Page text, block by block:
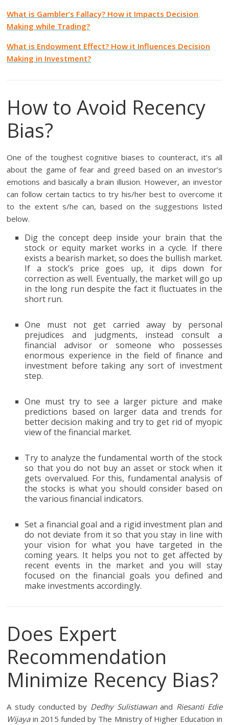
What is Gambler’s Fallacy? How it Impacts Decision
Making while Trading?
What is Endowment Effect? How it Influences Decision
Making in Investment?
How to Avoid Recency
Bias?
One of the toughest cognitive biases to counteract, it’s all
about the game of fear and greed based on an investor’s
emotions and basically a brain illusion. However, an investor
can follow certain tactics to try his/her best to overcome it
to the extent s/he can, based on the suggestions listed
below.
Dig the concept deep inside your brain that the
stock or equity market works in a cycle. If there
exists a bearish market, so does the bullish market.
If a stock’s price goes up, it dips down for
correction as well. Eventually, the market will go up
in the long run despite the fact it fluctuates in the
short run.
One must not get carried away by personal
prejudices and judgments, instead consult a
financial advisor or someone who possesses
enormous experience in the field of finance and
investment before taking any sort of investment
step.
One must try to see a larger picture and make
predictions based on larger data and trends for
better decision making and try to get rid of myopic
view of the financial market.
Try to analyze the fundamental worth of the stock
so that you do not buy an asset or stock when it
gets overvalued. For this, fundamental analysis of
the stocks is what you should consider based on
the various financial indicators.
Set a financial goal and a rigid investment plan and
do not deviate from it so that you stay in line with
your vision for what you have targeted in the
coming years. It helps you not to get affected by
recent events in the market and you will stay
focused on the financial goals you defined and
make investments accordingly.
Does Expert
Recommendation
Minimize Recency Bias?
A study conducted by Dedhy Sulistiawanand Riesanti Edie
Wijayain 2015 funded by The Ministry of Higher Education in